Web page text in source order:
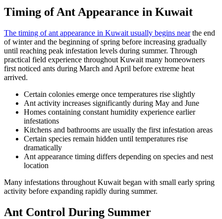
Timing of Ant Appearance in Kuwait
The timing of ant appearance in Kuwait usually begins nearthe end
of winter and the beginning of spring before increasing gradually
until reaching peak infestation levels during summer. Through
practical field experience throughout Kuwait many homeowners
first noticed ants during March and April before extreme heat
arrived.
Certain colonies emerge once temperatures rise slightly
Ant activity increases significantly during May and June
Homes containing constant humidity experience earlier
infestations
Kitchens and bathrooms are usually the first infestation areas
Certain species remain hidden until temperatures rise
dramatically
Ant appearance timing differs depending on species and nest
location
Many infestations throughout Kuwait began with small early spring
activity before expanding rapidly during summer.
Ant Control During Summer